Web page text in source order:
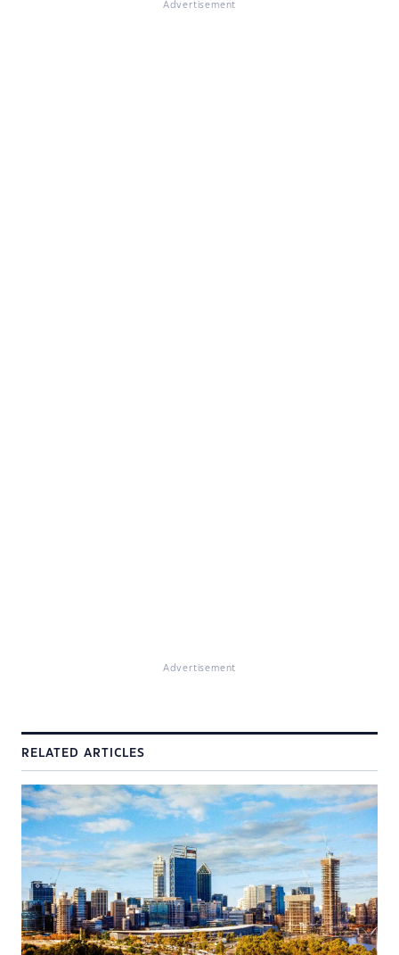
Advertisement
Advertisement
RELATED ARTICLES